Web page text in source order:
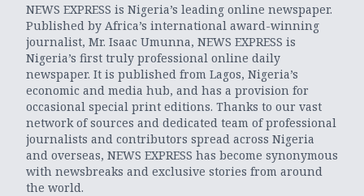
NEWS EXPRESS is Nigeria’s leading online newspaper.
Published by Africa’s international award-winning
journalist, Mr. Isaac Umunna, NEWS EXPRESS is
Nigeria’s first truly professional online daily
newspaper. It is published from Lagos, Nigeria’s
economic and media hub, and has a provision for
occasional special print editions. Thanks to our vast
network of sources and dedicated team of professional
journalists and contributors spread across Nigeria
and overseas, NEWS EXPRESS has become synonymous
with newsbreaks and exclusive stories from around
the world.